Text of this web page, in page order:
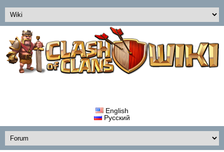
English
Русский